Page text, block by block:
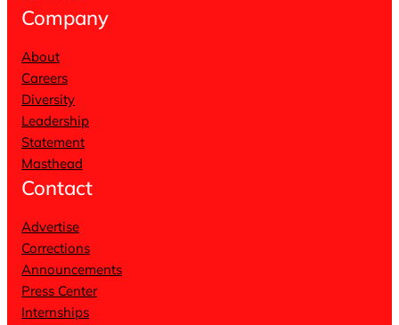
Company
About
Careers
Diversity
Leadership
Statement
Masthead
Contact
Advertise
Corrections
Announcements
Press Center
Internships